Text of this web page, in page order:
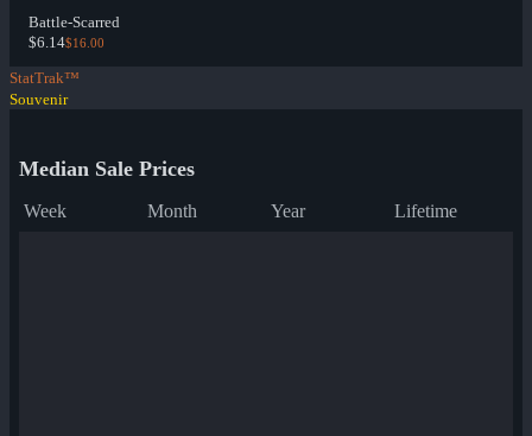
Battle-Scarred
$6.14$16.00
StatTrak™
Souvenir
Median Sale Prices
Week Month Year Lifetime